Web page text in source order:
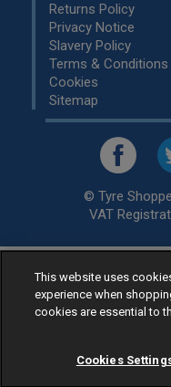
Returns Policy
Privacy Notice
Slavery Policy
Terms & Conditions
Cookies
Sitemap
© Tyre
VAT
Retailer ofLow Cost
specialists,
Ready to buy?
This website uses
experience when
cookies are essential to
Cookies